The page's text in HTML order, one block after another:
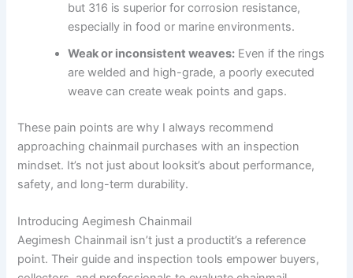
but 316 is superior for corrosion resistance,
especially in food or marine environments.
Weak or inconsistent weaves: Even if the rings
are welded and high-grade, a poorly executed
weave can create weak points and gaps.
These pain points are why I always recommend
approaching chainmail purchases with an inspection
mindset. It’s not just about looksit’s about performance,
safety, and long-term durability.
Introducing Aegimesh Chainmail
Aegimesh Chainmail isn’t just a productit’s a reference
point. Their guide and inspection tools empower buyers,